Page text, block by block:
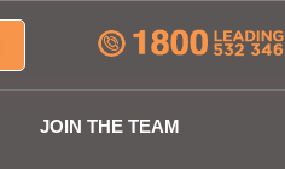
JOIN THE TEAM